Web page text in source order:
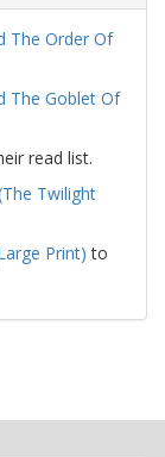
The Order Of
The Goblet Of
read list.
Twilight
Print) to